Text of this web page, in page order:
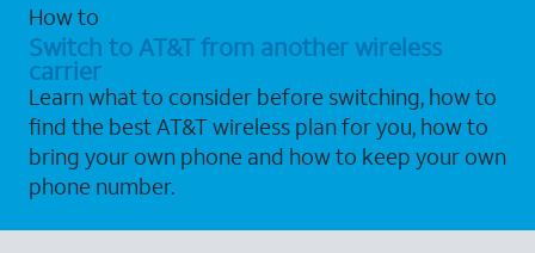
How to
Switch to AT&T from another wireless
carrier
Learn what to consider before switching, how to
find the best AT&T wireless plan for you, how to
bring your own phone and how to keep your own
phone number.